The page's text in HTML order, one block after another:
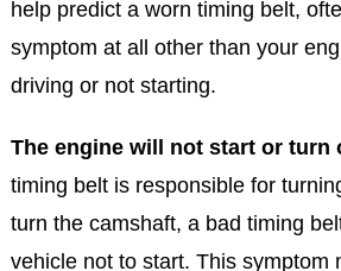
help predict a worn timing belt,
symptom at all other than your
driving or not starting.
The engine will not start or turn
timing belt is responsible for
turn the camshaft, a bad timing
vehicle not to start. This symptom